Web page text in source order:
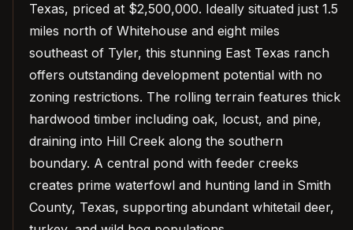
Texas, priced at $2,500,000. Ideally situated just 1.5
miles north of Whitehouse and eight miles
southeast of Tyler, this stunning East Texas ranch
offers outstanding development potential with no
zoning restrictions. The rolling terrain features thick
hardwood timber including oak, locust, and pine,
draining into Hill Creek along the southern
boundary. A central pond with feeder creeks
creates prime waterfowl and hunting land in Smith
County, Texas, supporting abundant whitetail deer,